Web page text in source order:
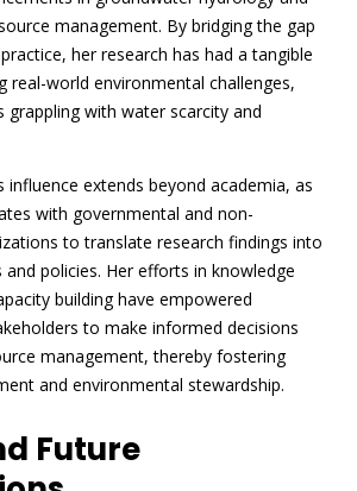
management. By bridging the gap
her research has had a tangible
real-world environmental challenges,
grappling with water scarcity and
influence extends beyond academia, as
with governmental and non-
to translate research findings into
policies. Her efforts in knowledge
building have empowered
to make informed decisions
management, thereby fostering
and environmental stewardship.
Future